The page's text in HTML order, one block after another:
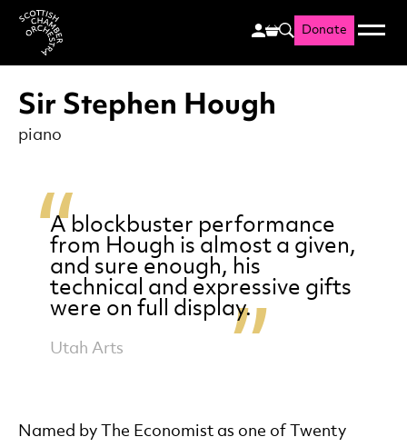
Scottish Chamber
Search
Donate Menu
Sir Stephen Hough
piano
A blockbuster performance
from Hough is almost a given,
and sure enough, his
technical and expressive gifts
were on full display.
Utah Arts
Named by The Economist as one of Twenty